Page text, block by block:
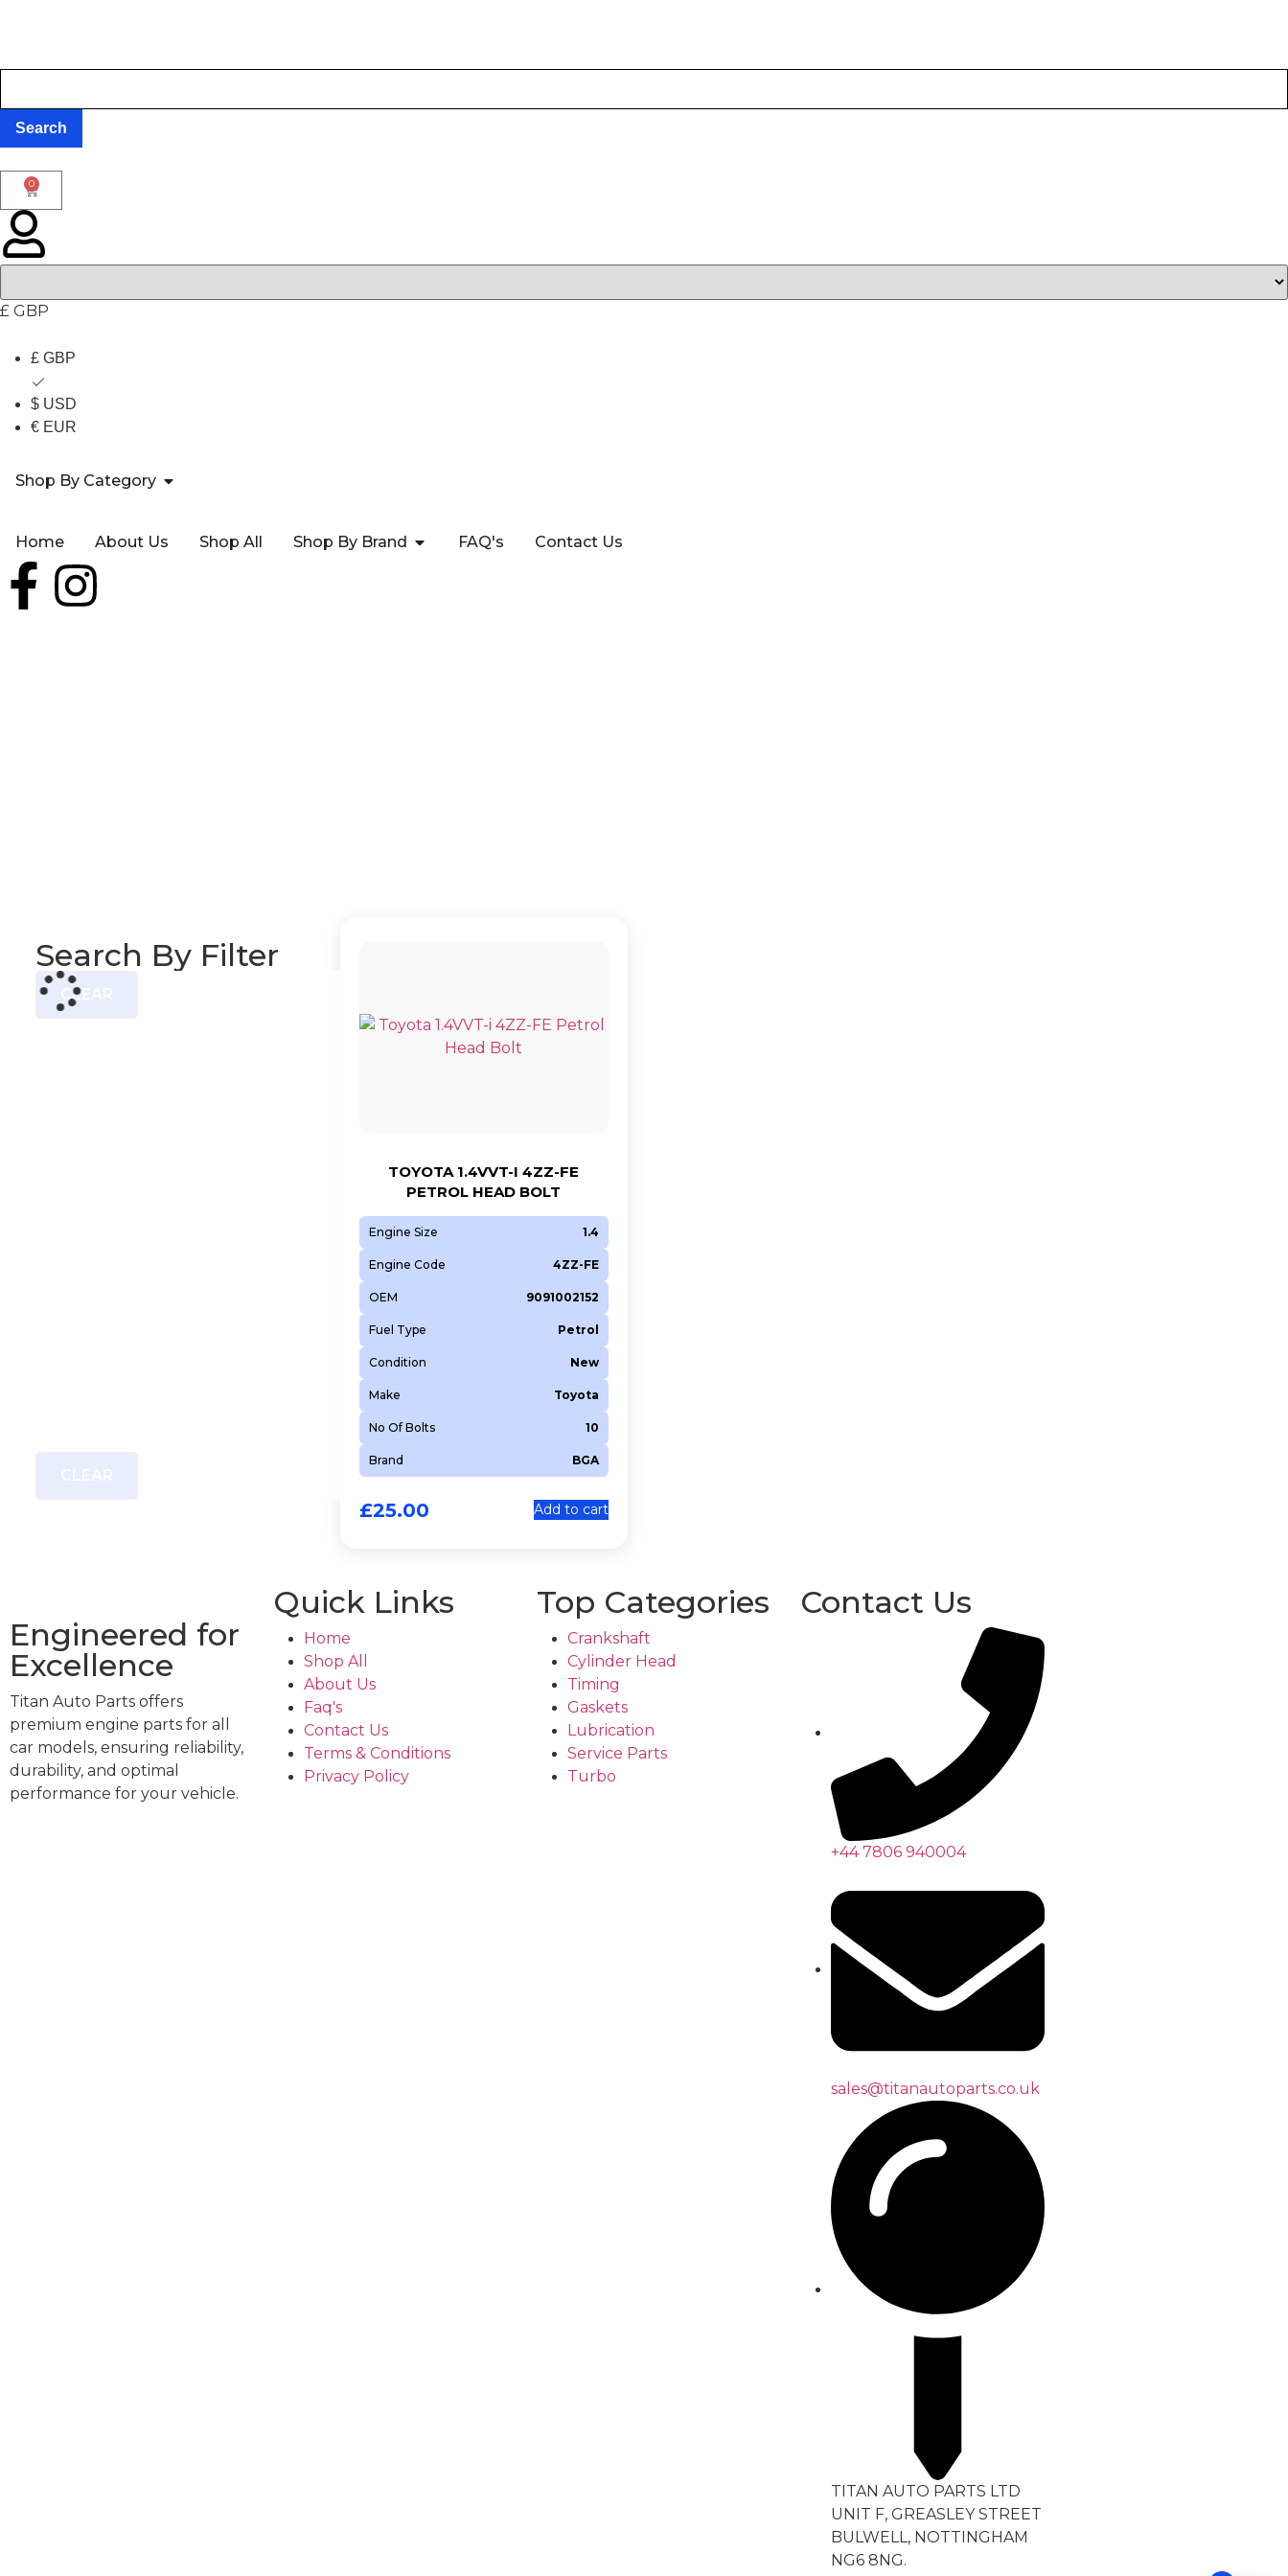
0
£ GBP
£ GBP
$ USD
€ EUR
Shop By Category
Home About Us Shop All Shop By Brand FAQ's Contact Us
Search By Filter
CLEAR
TOYOTA 1.4VVT-I 4ZZ-FE
PETROL HEAD BOLT
Engine Size 1.4
Engine Code 4ZZ-FE
OEM 9091002152
Fuel Type Petrol
Condition New
Make Toyota
No Of Bolts 10
Brand BGA
£25.00 Add to cart
Engineered for
Excellence
Titan Auto Parts offers
premium engine parts for all
car models, ensuring reliability,
durability, and optimal
performance for your vehicle.
Quick Links
Home
Shop All
About Us
Faq's
Contact Us
Terms & Conditions
Privacy Policy
Top Categories
Crankshaft
Cylinder Head
Timing
Gaskets
Lubrication
Service Parts
Turbo
Contact Us
+44 7806 940004
sales@titanautoparts.co.uk
TITAN AUTO PARTS LTD
UNIT F, GREASLEY STREET
BULWELL, NOTTINGHAM
NG6 8NG.